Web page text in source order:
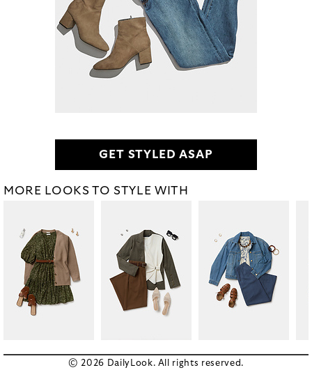
GET STYLED ASAP
MORE LOOKS TO STYLE WITH
© 2026 DailyLook. All rights reserved.